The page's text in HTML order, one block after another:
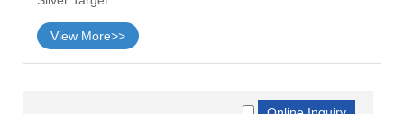
View More>>